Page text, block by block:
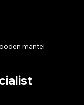
mantel